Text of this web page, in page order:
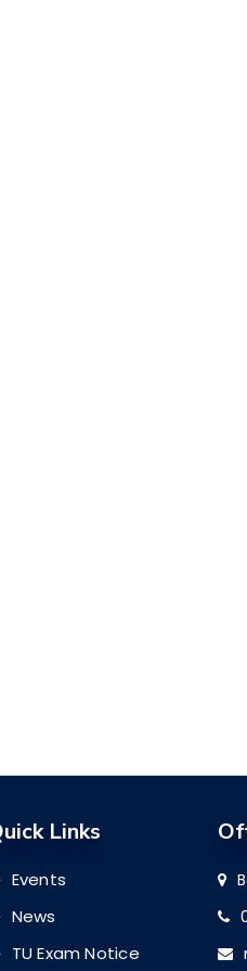
Links
Events
News
TU Exam Notice